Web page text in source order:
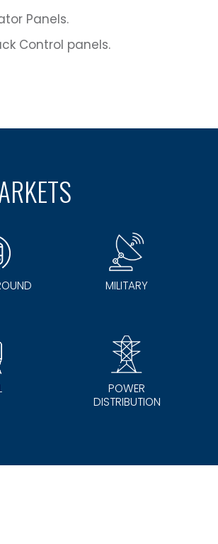
Panels.
Control panels.
MILITARY
POWER
DISTRIBUTION